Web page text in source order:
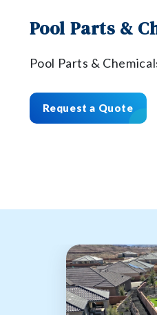
Pool Parts &
Pool Parts &
Request a Quote